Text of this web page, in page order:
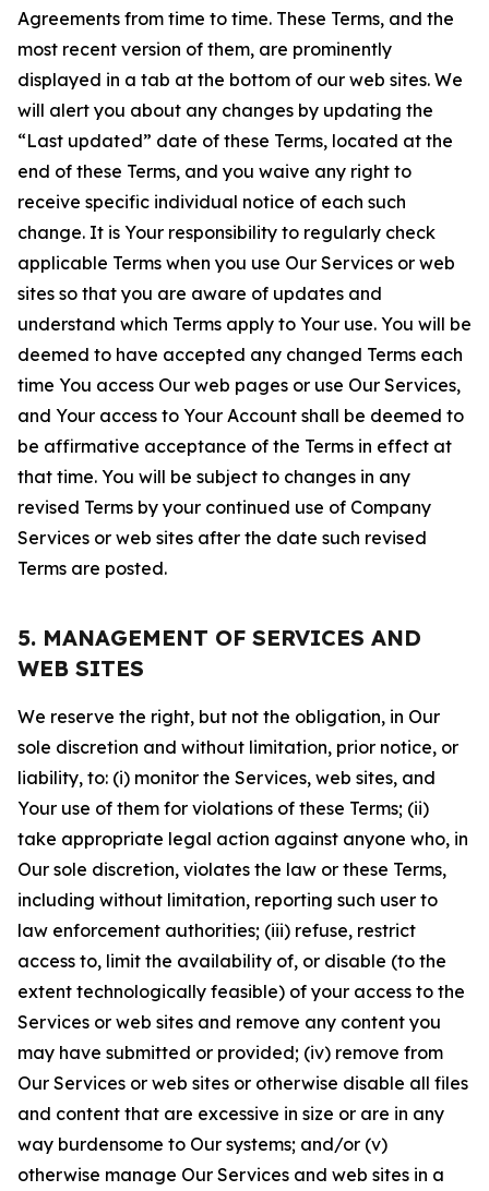
Agreements from time to time. These Terms, and the
most recent version of them, are prominently
displayed in a tab at the bottom of our web sites. We
will alert you about any changes by updating the
“Last updated” date of these Terms, located at the
end of these Terms, and you waive any right to
receive specific individual notice of each such
change. It is Your responsibility to regularly check
applicable Terms when you use Our Services or web
sites so that you are aware of updates and
understand which Terms apply to Your use. You will be
deemed to have accepted any changed Terms each
time You access Our web pages or use Our Services,
and Your access to Your Account shall be deemed to
be affirmative acceptance of the Terms in effect at
that time. You will be subject to changes in any
revised Terms by your continued use of Company
Services or web sites after the date such revised
Terms are posted.
5. MANAGEMENT OF SERVICES AND
WEB SITES
We reserve the right, but not the obligation, in Our
sole discretion and without limitation, prior notice, or
liability, to: (i) monitor the Services, web sites, and
Your use of them for violations of these Terms; (ii)
take appropriate legal action against anyone who, in
Our sole discretion, violates the law or these Terms,
including without limitation, reporting such user to
law enforcement authorities; (iii) refuse, restrict
access to, limit the availability of, or disable (to the
extent technologically feasible) of your access to the
Services or web sites and remove any content you
may have submitted or provided; (iv) remove from
Our Services or web sites or otherwise disable all files
and content that are excessive in size or are in any
way burdensome to Our systems; and/or (v)
otherwise manage Our Services and web sites in a